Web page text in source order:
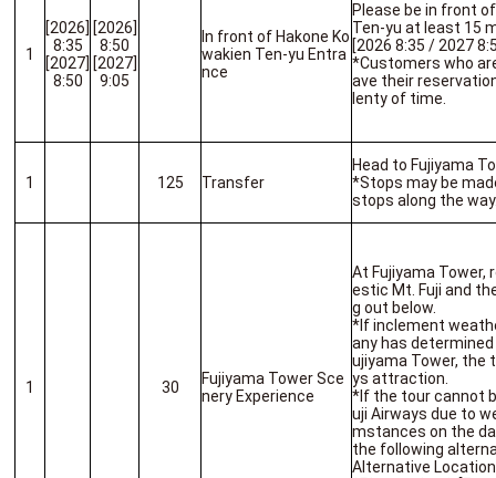
1
[2026]
8:35
[2027]
8:50
[2026]
8:50
[2027]
9:05
In front of Hakone Ko
wakien Ten-yu Entra
nce
Please be in front
Ten-yu at least 15
[2026 8:35 / 2027
*Customers who
ave their
lenty of time.
1 125 Transfer
Head to Fujiyama
*Stops may be
stops along the
1 30
Fujiyama Tower Sce
nery Experience
At Fujiyama Tower,
estic Mt. Fuji and
g out below.
*If inclement
any has
ujiyama Tower, the
ys attraction.
*If the tour cannot
uji Airways due to
mstances on the
the following
Alternative